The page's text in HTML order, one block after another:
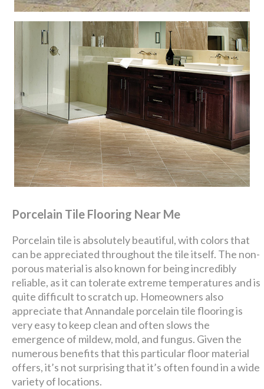
Porcelain Tile Flooring Near Me
Porcelain tile is absolutely beautiful, with colors that
can be appreciated throughout the tile itself. The non-
porous material is also known for being incredibly
reliable, as it can tolerate extreme temperatures and is
quite difficult to scratch up. Homeowners also
appreciate that Annandale porcelain tile flooring is
very easy to keep clean and often slows the
emergence of mildew, mold, and fungus. Given the
numerous benefits that this particular floor material
offers, it’s not surprising that it’s often found in a wide
variety of locations.